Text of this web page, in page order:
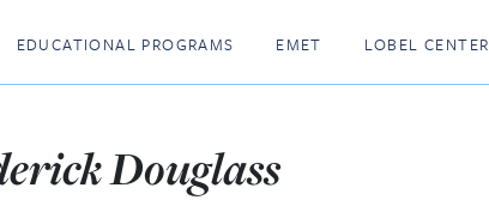
EDUCATIONAL PROGRAMS EMET LOBEL CENTER
Douglass